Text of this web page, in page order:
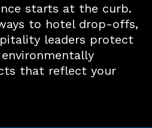
starts at the curb.
to hotel drop-offs,
leaders protect
that reflect your